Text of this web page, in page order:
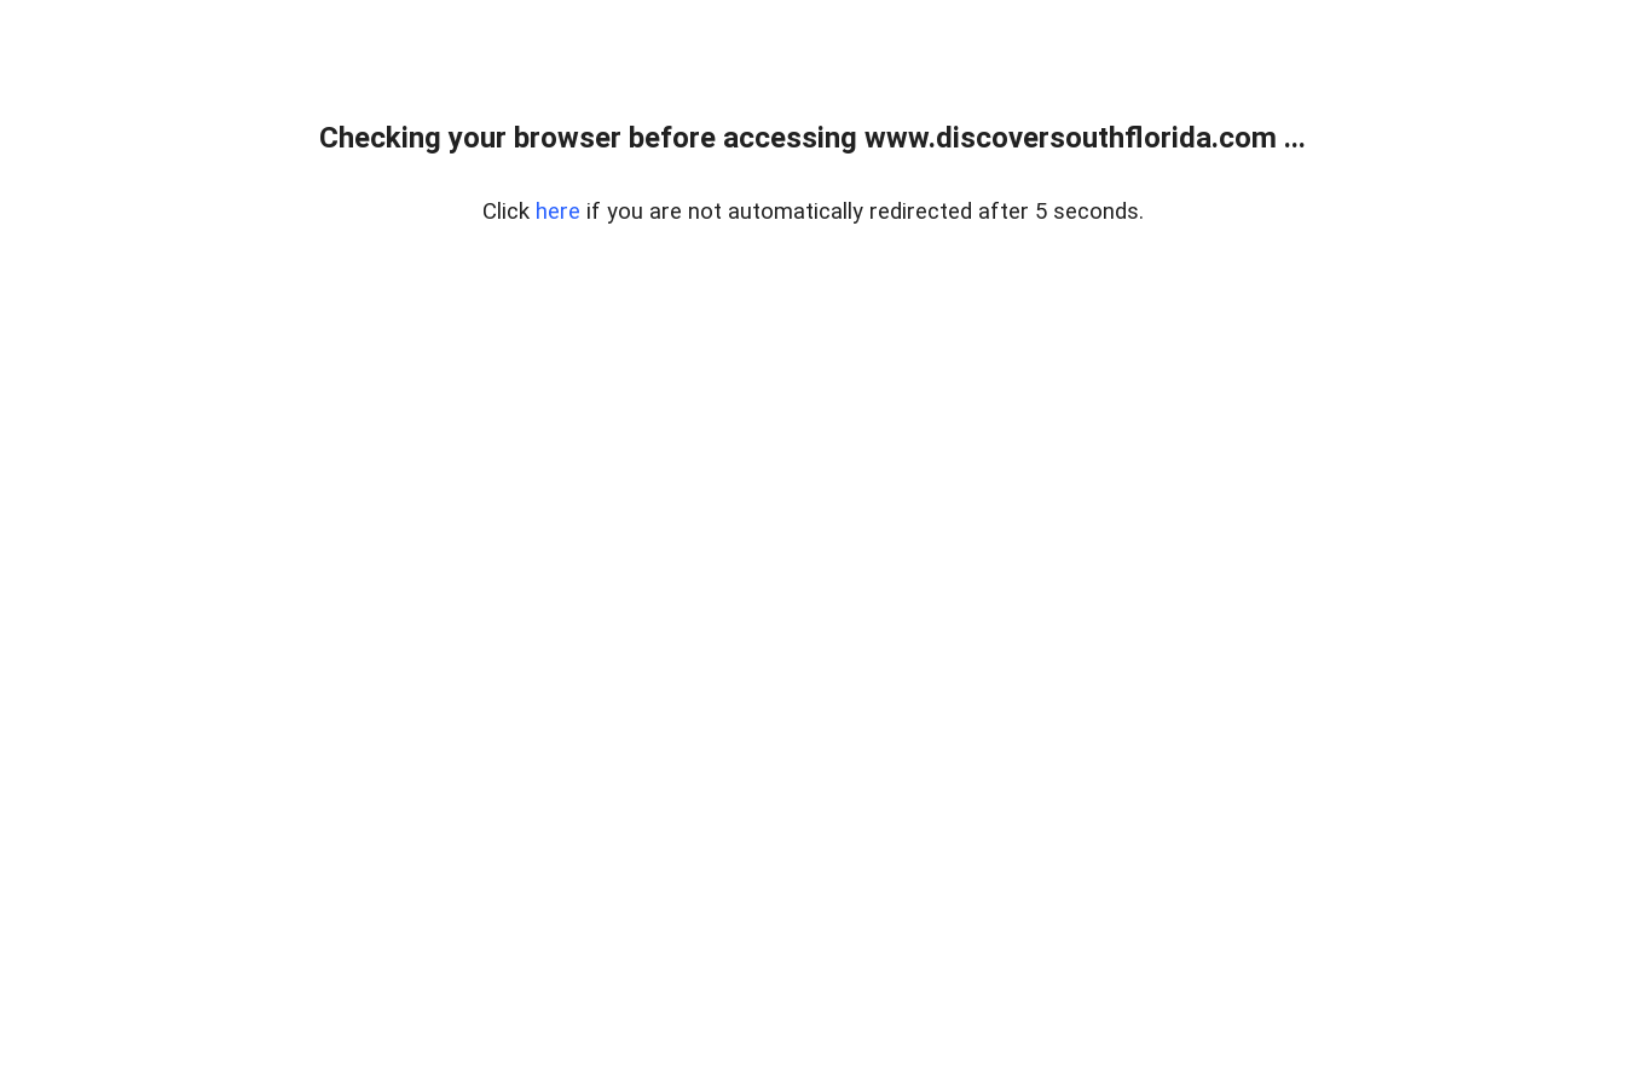
Checking your browser before accessing www.discoversouthflorida.com ...
Click here if you are not automatically redirected after 5 seconds.